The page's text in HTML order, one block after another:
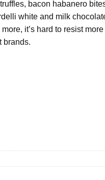
bacon habanero
white and milk
it’s hard to resist
brands.